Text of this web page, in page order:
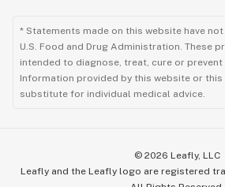
* Statements made on this website have
U.S. Food and Drug Administration. These
intended to diagnose, treat, cure or prevent
Information provided by this website or this
substitute for individual medical advice.
© 2026 Leafly, LLC
Leafly and the Leafly logo are registered